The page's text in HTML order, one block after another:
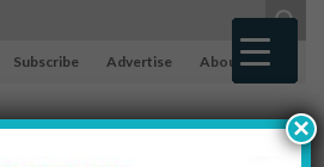
Subscribe Advertise About
×